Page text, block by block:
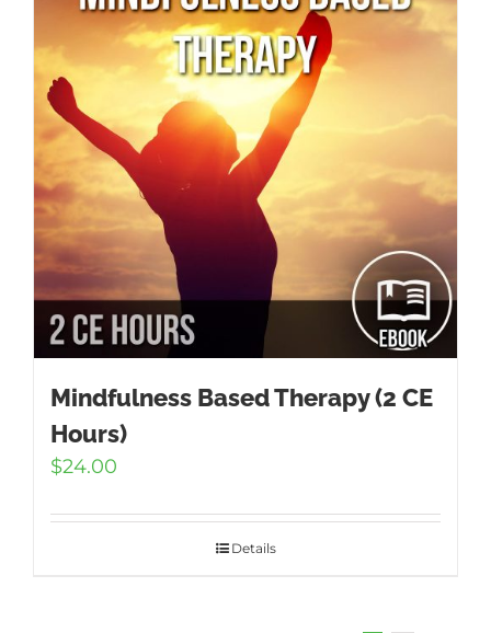
Mindfulness Based Therapy (2 CE
Hours)
$24.00
Details